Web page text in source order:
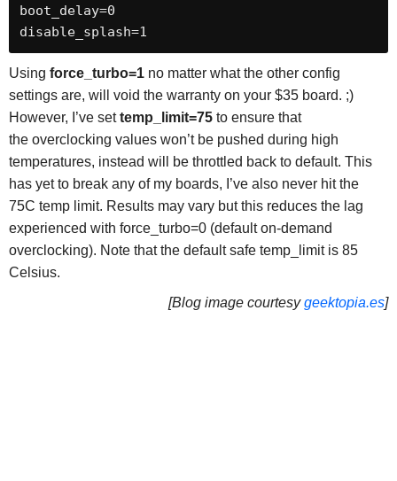
boot_delay=0
disable_splash=1
Using force_turbo=1no matter what the other config
settings are, will void the warranty on your $35 board. ;)
However, I’ve settemp_limit=75to ensure that
the overclocking values won’t be pushed during high
temperatures, instead will be throttled back to default. This
has yet to break any of my boards, I’ve also never hit the
75C temp limit. Results may vary but this reduces the lag
experienced with force_turbo=0 (default on-demand
overclocking). Note that the default safe temp_limit is 85
Celsius.
[Blog image courtesygeektopia.es]